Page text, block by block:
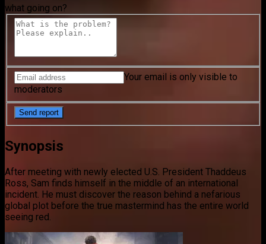
what going on?
Your email is only visible to
moderators
Synopsis
After meeting with newly elected U.S. President Thaddeus
Ross, Sam finds himself in the middle of an international
incident. He must discover the reason behind a nefarious
global plot before the true mastermind has the entire world
seeing red.